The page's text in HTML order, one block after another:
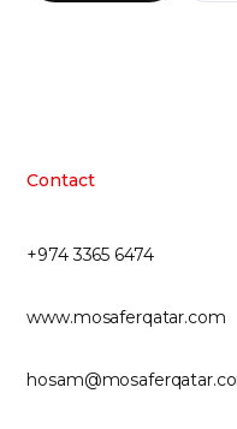
Contact
+974 3365 6474
www.mosaferqatar.com